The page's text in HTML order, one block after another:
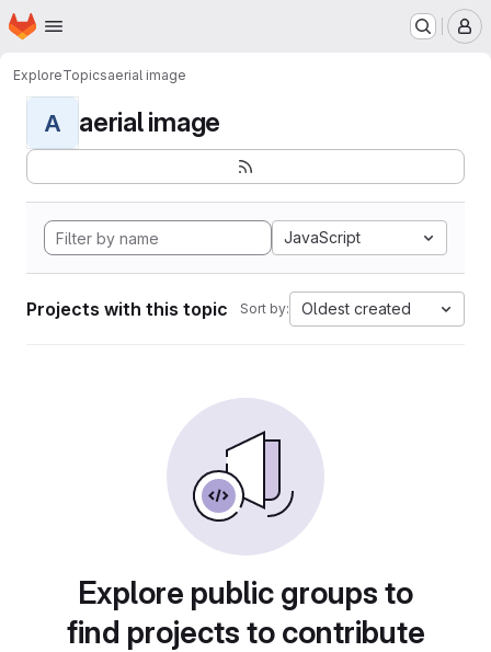
Skip to main content
Homepage
ExploreTopicsaerial image
A aerial image
JavaScript
Projects with this topic Sort by: Oldest created
Explore public groups to
find projects to contribute